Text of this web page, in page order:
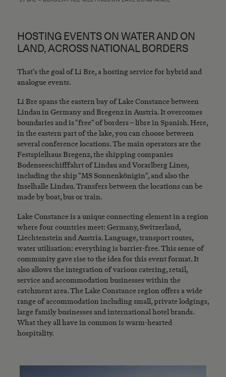
HOSTING EVENTS ON WATER AND ON
LAND, ACROSS NATIONAL BORDERS
That’s the goal of Li Bre, a hosting service for hybrid and
analogue events.
Li Bre spans the eastern bay of Lake Constance between
Lindau in Germany and Bregenz in Austria. It overcomes
boundaries and is "free" of borders – libre in Spanish. Here,
in the eastern part of the lake, you can choose between
several conference locations. The main operators are the
Festspielhaus Bregenz, the shipping companies
Bodenseeschifffahrt of Lindau and Vorarlberg Lines,
including the ship "MS Sonnenkönigin", and also the
Inselhalle Lindau. Transfers between the locations can be
made by boat, bus or train.
Lake Constance is a unique connecting element in a region
where four countries meet: Germany, Switzerland,
Liechtenstein and Austria. Language, transport routes,
water utilisation: everything is barrier-free. This sense of
community gave rise to the idea for this event format. It
also allows the integration of various catering, retail,
service and accommodation businesses within the
catchment area. The Lake Constance region offers a wide
range of accommodation including small, private lodgings,
large family businesses and international hotel brands.
What they all have in common is warm-hearted
hospitality.